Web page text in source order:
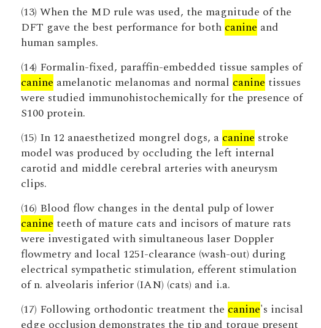
(13) When the MD rule was used, the magnitude of the
DFT gave the best performance for both canine and
human samples.
(14) Formalin-fixed, paraffin-embedded tissue samples of
canine amelanotic melanomas and normal canine tissues
were studied immunohistochemically for the presence of
S100 protein.
(15) In 12 anaesthetized mongrel dogs, a canine stroke
model was produced by occluding the left internal
carotid and middle cerebral arteries with aneurysm
clips.
(16) Blood flow changes in the dental pulp of lower
canine teeth of mature cats and incisors of mature rats
were investigated with simultaneous laser Doppler
flowmetry and local 125I-clearance (wash-out) during
electrical sympathetic stimulation, efferent stimulation
of n. alveolaris inferior (IAN) (cats) and i.a.
(17) Following orthodontic treatment the canine's incisal
edge occlusion demonstrates the tip and torque present